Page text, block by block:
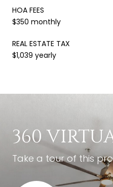
HOA FEES
$350 monthly
REAL ESTATE TAX
$1,039 yearly
360
Take a tour of this